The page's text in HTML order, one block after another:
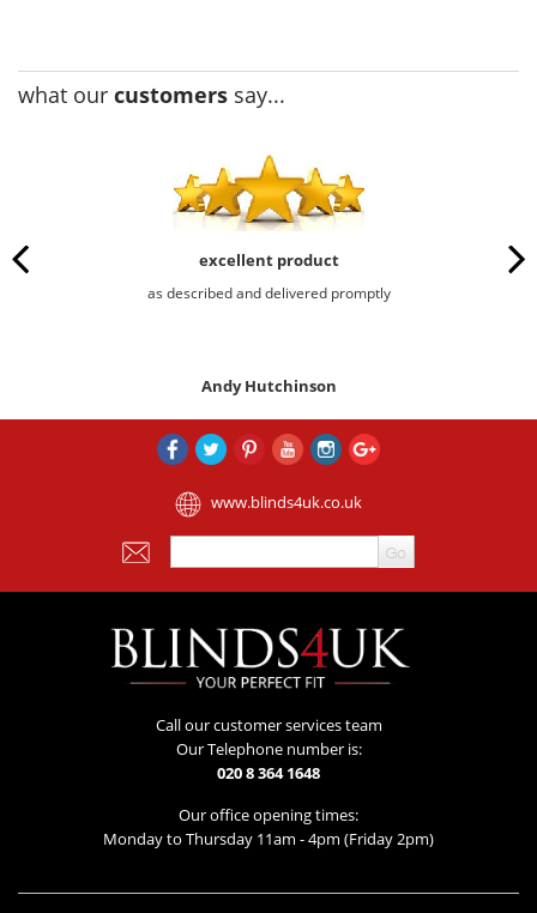
what our customers say...
excellent product
as described and delivered promptly
Andy Hutchinson
www.blinds4uk.co.uk
Call our customer services team
Our Telephone number is:
020 8 364 1648
Our office opening times:
Monday to Thursday 11am - 4pm (Friday 2pm)